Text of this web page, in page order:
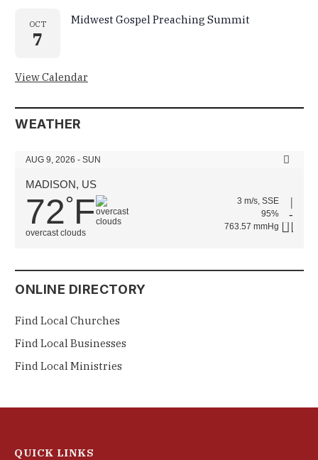
OCT
7
Midwest Gospel Preaching Summit
View Calendar
WEATHER
AUG 9, 2026 - SUN
MADISON, US
72°F
overcast clouds
3 m/s, SSE
95%
763.57 mmHg
ONLINE DIRECTORY
Find Local Churches
Find Local Businesses
Find Local Ministries
QUICK LINKS